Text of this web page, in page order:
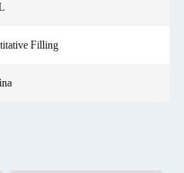
Filling